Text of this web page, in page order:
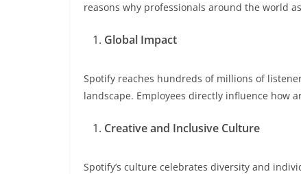
reasons why professionals around the world
Global Impact
Spotify reaches hundreds of millions of
landscape. Employees directly influence how
Creative and Inclusive Culture
Spotify’s culture celebrates diversity and